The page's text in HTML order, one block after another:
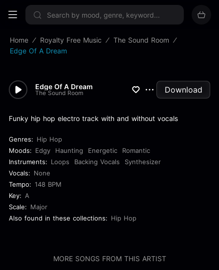
Sign up now
Home Royalty Free Music
The Sound Room
Edge Of A Dream
Edge Of A Dream
The Sound Room Download
Funky hip hop electro track with and without vocals
Genres: Hip Hop
Moods: Edgy Haunting Energetic
Romantic
Instruments: Loops Backing Vocals
Synthesizer
Vocals: None
Tempo: 148 BPM
Key: A
Scale: Major
Also found in these collections: Hip Hop
MORE SONGS FROM THIS ARTIST